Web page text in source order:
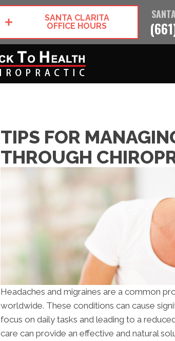
SANTA CLARITA
OFFICE HOURS
TIPS FOR
THROUGH
Headaches and migraines are a common
worldwide. These conditions can cause
focus on daily tasks and leading to a
care can provide an effective and natural